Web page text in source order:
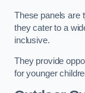
These panels are
they cater to a
inclusive.
They provide
for younger